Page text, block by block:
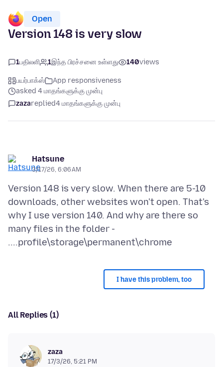
Open
Version 148 is very slow
1பதிலளி 1இந்த பிரச்சனை உள்ளது 140views
பயர்பாக்ஸ்
App responsiveness
asked 4 மாதங்களுக்கு முன்பு
zazareplied4 மாதங்களுக்கு முன்பு
Hatsune
3/17/26, 6:06 AM
Version 148 is very slow. When there are 5-10
downloads, other websites won't open. That's
why I use version 140. And why are there so
many files in the folder -
I have this problem, too
All Replies (1)
zaza
17/3/26, 5:21 PM